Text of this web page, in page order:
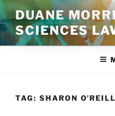
to
content
DUANE
SCIENCES
TAG: SHARON